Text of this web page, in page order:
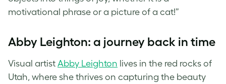
motivational phrase or a picture of a cat!”
Abby Leighton: a journey back in time
Visual artist Abby Leighton lives in the red rocks of
Utah, where she thrives on capturing the beauty